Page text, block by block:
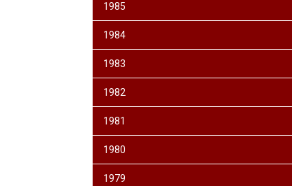
1985
1984
1983
1982
1981
1980
1979